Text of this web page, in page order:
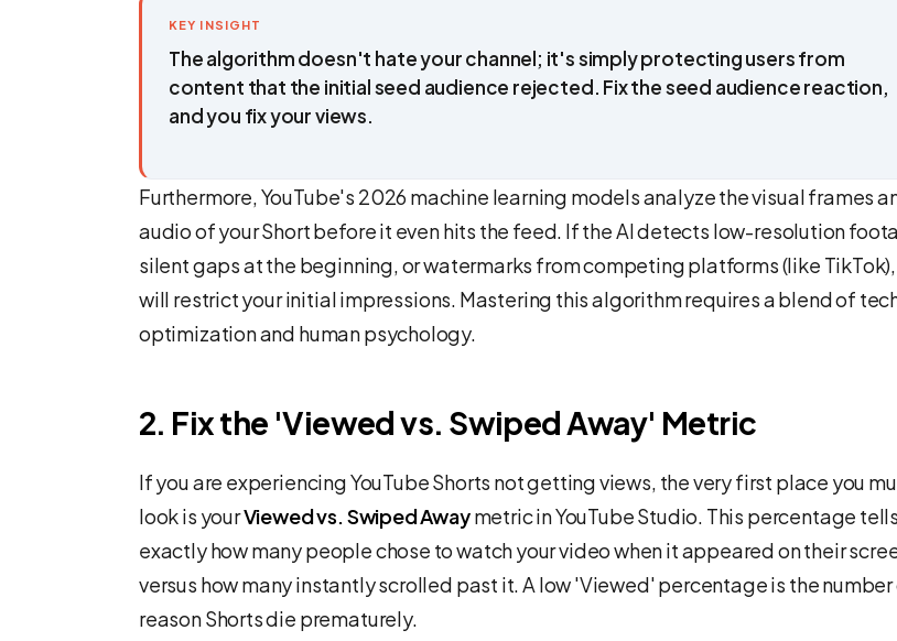
KEY INSIGHT
The algorithm doesn't hate your channel; it's simply protecting users from
content that the initial seed audience rejected. Fix the seed audience reaction,
and you fix your views.
Furthermore, YouTube's 2026 machine learning models analyze the visual frames
audio of your Short before it even hits the feed. If the AI detects low-resolution
silent gaps at the beginning, or watermarks from competing platforms (like
will restrict your initial impressions. Mastering this algorithm requires a blend of
optimization and human psychology.
2. Fix the 'Viewed vs. Swiped Away' Metric
If you are experiencing YouTube Shorts not getting views, the very first place you
look is yourViewed vs. Swiped Awaymetric in YouTube Studio. This percentage
exactly how many people chose to watch your video when it appeared on their
versus how many instantly scrolled past it. A low 'Viewed' percentage is the number
reason Shorts die prematurely.